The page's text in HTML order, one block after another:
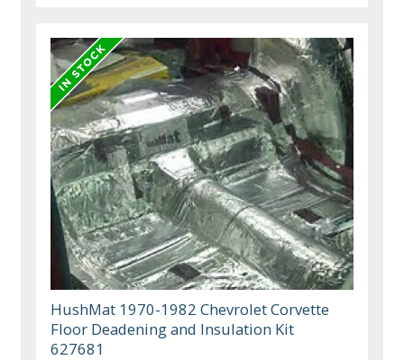
HushMat 1970-1982 Chevrolet Corvette
Floor Deadening and Insulation Kit
627681